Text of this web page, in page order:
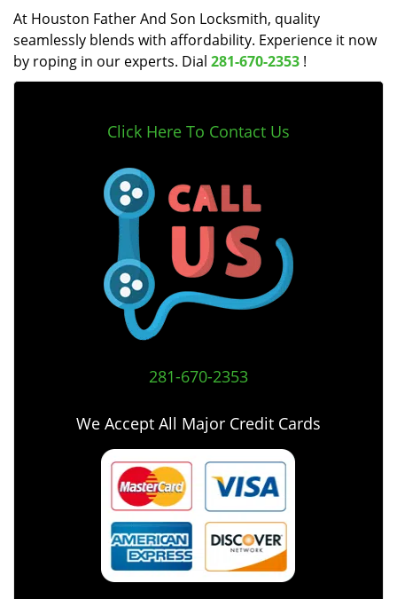
At Houston Father And Son Locksmith, quality
seamlessly blends with affordability. Experience it now
by roping in our experts. Dial 281-670-2353 !
Click Here To Contact Us
281-670-2353
We Accept All Major Credit Cards